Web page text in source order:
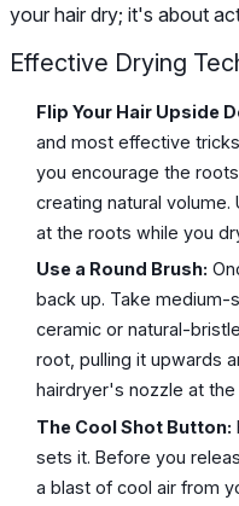
your hair dry; it's about
Effective Drying
Flip Your Hair Upside
and most effective
you encourage the
creating natural
at the roots while you
Use a Round Brush:
back up. Take medium-
ceramic or natural-
root, pulling it upwards
hairdryer's nozzle at the
The Cool Shot Button:
sets it. Before you
a blast of cool air from